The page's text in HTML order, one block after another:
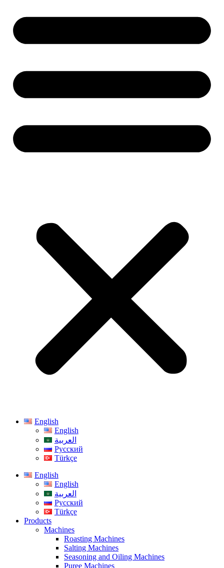
English
English
العربية
Русский
Türkçe
English
English
العربية
Русский
Türkçe
Products
Machines
Roasting Machines
Salting Machines
Seasoning and Oiling Machines
Puree Machines